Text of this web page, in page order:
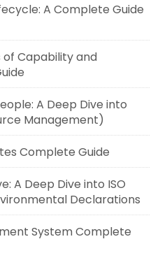
A Complete Guide
of Capability and
A Deep Dive into
Management)
Complete Guide
A Deep Dive into ISO
Declarations
System Complete